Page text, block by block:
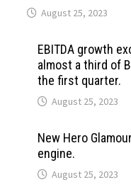
August 25, 2023
EBITDA growth
almost a third of
the first quarter.
August 25, 2023
New Hero
engine.
August 25, 2023